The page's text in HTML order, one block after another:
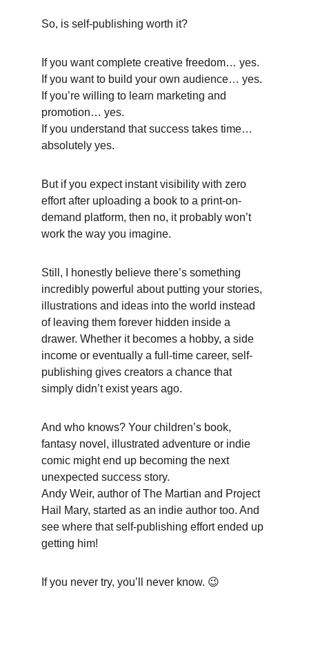
So, is self-publishing worth it?
If you want complete creative freedom… yes.
If you want to build your own audience… yes.
If you’re willing to learn marketing and
promotion… yes.
If you understand that success takes time…
absolutely yes.
But if you expect instant visibility with zero
effort after uploading a book to a print-on-
demand platform, then no, it probably won’t
work the way you imagine.
Still, I honestly believe there’s something
incredibly powerful about putting your stories,
illustrations and ideas into the world instead
of leaving them forever hidden inside a
drawer. Whether it becomes a hobby, a side
income or eventually a full-time career, self-
publishing gives creators a chance that
simply didn’t exist years ago.
And who knows? Your children’s book,
fantasy novel, illustrated adventure or indie
comic might end up becoming the next
unexpected success story.
Andy Weir, author of The Martian and Project
Hail Mary, started as an indie author too. And
see where that self-publishing effort ended up
getting him!
If you never try, you’ll never know. 😉